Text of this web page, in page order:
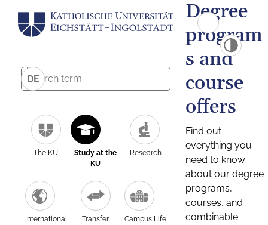
DE
The KU
Study at the
KU
Research
International Transfer Campus Life
Degree
program
s and
course
offers
Find out
everything you
need to know
about our degree
programs,
courses, and
combinable